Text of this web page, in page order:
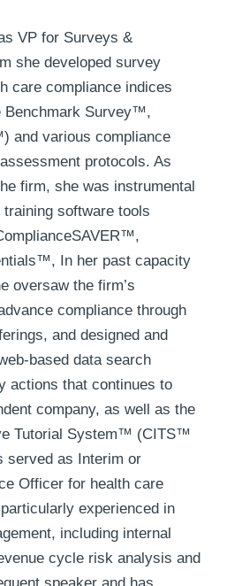
VP for Surveys &
she developed survey
care compliance indices
Survey™,
and various compliance
protocols. As
firm, she was instrumental
software tools
In her past capacity
oversaw the firm’s
compliance through
and designed and
based data search
actions that continues to
company, as well as the
Tutorial System™ (CITS™
served as Interim or
Officer for health care
experienced in
including internal
cycle risk analysis and